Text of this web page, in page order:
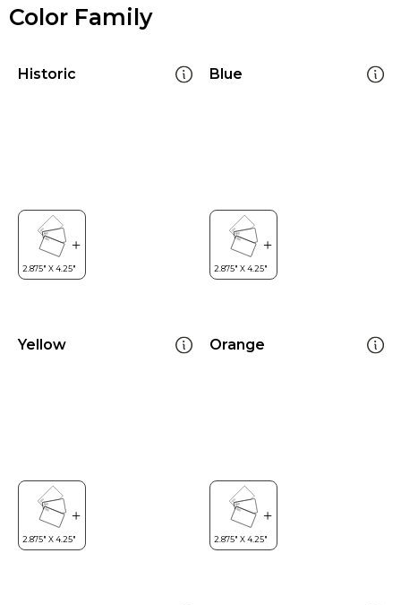
Color Family
Historic Blue
Yellow Orange